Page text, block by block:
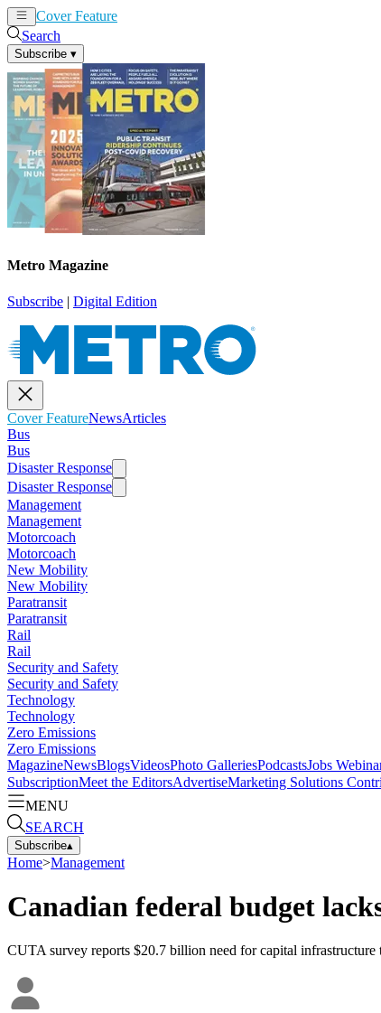
Cover Feature
Search
Subscribe ▾
Metro Magazine
Subscribe | Digital Edition
Cover FeatureNewsArticles
Bus
Bus
Disaster Response
Disaster Response
Management
Management
Motorcoach
Motorcoach
New Mobility
New Mobility
Paratransit
Paratransit
Rail
Rail
Security and Safety
Security and Safety
Technology
Technology
Zero Emissions
Zero Emissions
MagazineNewsBlogsVideosPhoto GalleriesPodcastsJobs
SubscriptionMeet the EditorsAdvertiseMarketing Solutions
MENU
SEARCH
Subscribe▴
Home>Management
Canadian federal budget
CUTA survey reports $20.7 billion need for capital infrastructure